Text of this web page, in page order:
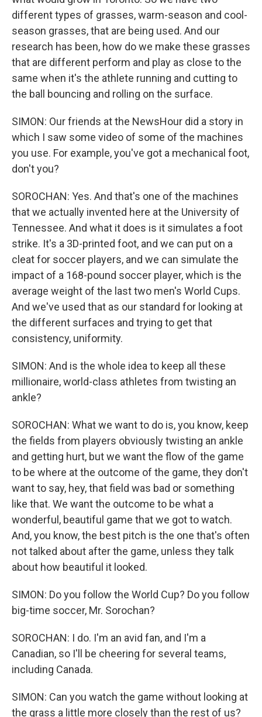
different types of grasses, warm-season and cool-
season grasses, that are being used. And our
research has been, how do we make these grasses
that are different perform and play as close to the
same when it's the athlete running and cutting to
the ball bouncing and rolling on the surface.
SIMON: Our friends at the NewsHour did a story in
which I saw some video of some of the machines
you use. For example, you've got a mechanical foot,
don't you?
SOROCHAN: Yes. And that's one of the machines
that we actually invented here at the University of
Tennessee. And what it does is it simulates a foot
strike. It's a 3D-printed foot, and we can put on a
cleat for soccer players, and we can simulate the
impact of a 168-pound soccer player, which is the
average weight of the last two men's World Cups.
And we've used that as our standard for looking at
the different surfaces and trying to get that
consistency, uniformity.
SIMON: And is the whole idea to keep all these
millionaire, world-class athletes from twisting an
ankle?
SOROCHAN: What we want to do is, you know, keep
the fields from players obviously twisting an ankle
and getting hurt, but we want the flow of the game
to be where at the outcome of the game, they don't
want to say, hey, that field was bad or something
like that. We want the outcome to be what a
wonderful, beautiful game that we got to watch.
And, you know, the best pitch is the one that's often
not talked about after the game, unless they talk
about how beautiful it looked.
SIMON: Do you follow the World Cup? Do you follow
big-time soccer, Mr. Sorochan?
SOROCHAN: I do. I'm an avid fan, and I'm a
Canadian, so I'll be cheering for several teams,
including Canada.
SIMON: Can you watch the game without looking at
the grass a little more closely than the rest of us?